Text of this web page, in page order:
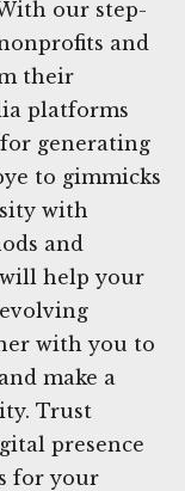
our step-
and
their
platforms
generating
to gimmicks
with
and
help your
with you to
make a
Trust
presence
for your